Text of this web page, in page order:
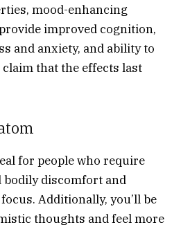
mood-enhancing
improved cognition,
and anxiety, and ability to
that the effects last
for people who require
discomfort and
Additionally, you’ll be
thoughts and feel more